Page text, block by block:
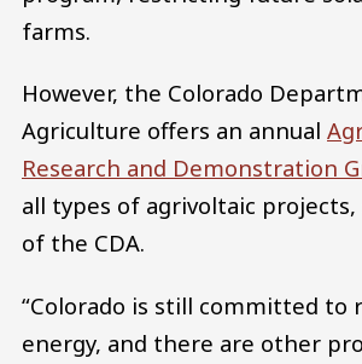
farms.
However, the Colorado
Agriculture offers an annual
Research and Demonstration
all types of agrivoltaic projects,
of the CDA.
“Colorado is still committed to
energy, and there are other